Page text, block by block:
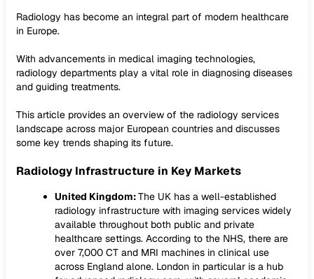
Radiology has become an integral part of modern healthcare
in Europe.
With advancements in medical imaging technologies,
radiology departments play a vital role in diagnosing diseases
and guiding treatments.
This article provides an overview of the radiology services
landscape across major European countries and discusses
some key trends shaping its future.
Radiology Infrastructure in Key Markets
United Kingdom:The UK has a well-established
radiology infrastructure with imaging services widely
available throughout both public and private
healthcare settings. According to the NHS, there are
over 7,000 CT and MRI machines in clinical use
across England alone. London in particular is a hub